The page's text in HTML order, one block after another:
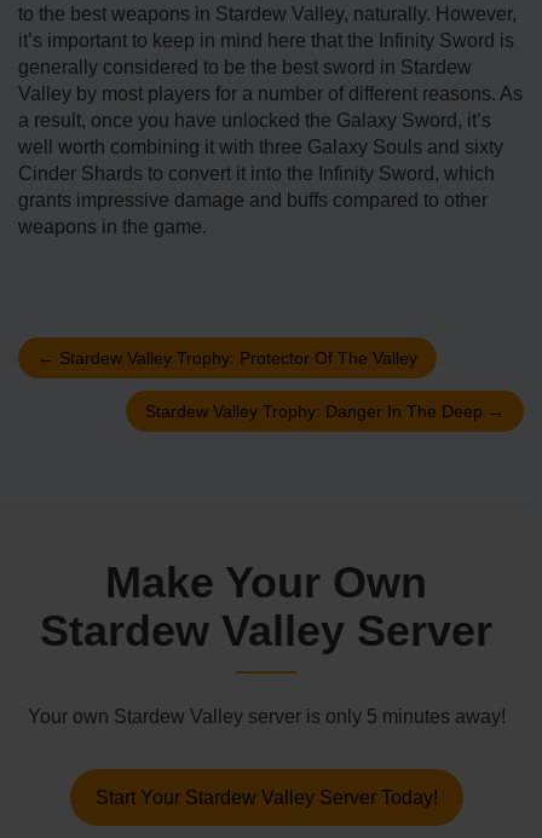
to the best weapons in Stardew Valley, naturally. However,
it’s important to keep in mind here that the Infinity Sword is
generally considered to be the best sword in Stardew
Valley by most players for a number of different reasons. As
a result, once you have unlocked the Galaxy Sword, it’s
well worth combining it with three Galaxy Souls and sixty
Cinder Shards to convert it into the Infinity Sword, which
grants impressive damage and buffs compared to other
weapons in the game.
← Stardew Valley Trophy: Protector Of The Valley
Stardew Valley Trophy: Danger In The Deep →
Make Your Own
Stardew Valley Server
Your own Stardew Valley server is only 5 minutes away!
Start Your Stardew Valley Server Today!